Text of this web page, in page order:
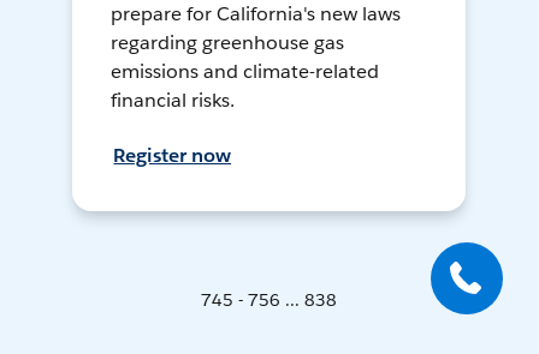
prepare for California's new laws
regarding greenhouse gas
emissions and climate-related
financial risks.
Register now
745 - 756 ... 838